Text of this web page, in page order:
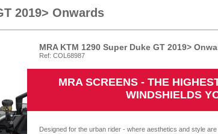
2019> Onwards
MRA KTM 1290 Super Duke GT 2019>
Ref: COL68987
MRA SCREENS - THE
WINDSHIELDS
Designed for the urban rider - where aesthetics and style